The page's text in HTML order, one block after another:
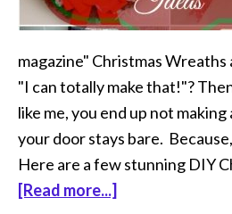
magazine" Christmas
"I can totally make that!"?
like me, you end up not
your door stays bare.
Here are a few stunning DIY
[Read more...]